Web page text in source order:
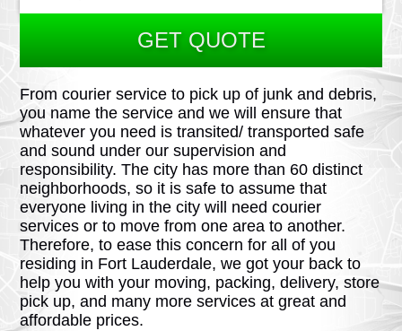
GET QUOTE
From courier service to pick up of junk and debris,
you name the service and we will ensure that
whatever you need is transited/ transported safe
and sound under our supervision and
responsibility. The city has more than 60 distinct
neighborhoods, so it is safe to assume that
everyone living in the city will need courier
services or to move from one area to another.
Therefore, to ease this concern for all of you
residing in Fort Lauderdale, we got your back to
help you with your moving, packing, delivery, store
pick up, and many more services at great and
affordable prices.